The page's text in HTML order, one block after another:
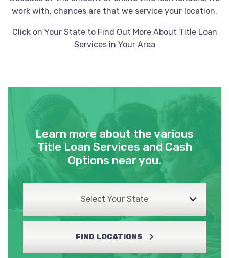
work with, chances are that we service your location.
Click on Your State to Find Out More About Title Loan
Services in Your Area
Learn more about the various
Title Loan Services and Cash
Options near you.
Select Your State
FIND LOCATIONS